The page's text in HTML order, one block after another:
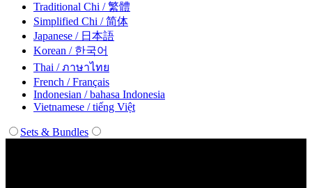
Traditional Chi / 繁體
Simplified Chi / 简体
Japanese / 日本語
Korean / 한국어
Thai / ภาษาไทย
French / Français
Indonesian / bahasa Indonesia
Vietnamese / tiếng Việt
Sets & Bundles